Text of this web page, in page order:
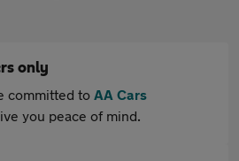
only
committed to AA Cars
you peace of mind.